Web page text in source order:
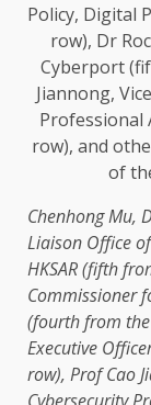
ChenhongMu,
Liaison Office
HKSAR (fifth
Commissioner
(fourth from the
Executive
row), Prof Cao